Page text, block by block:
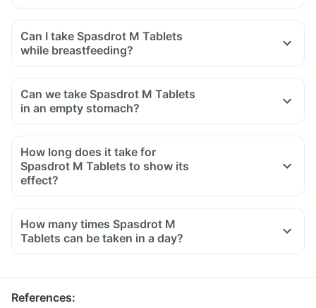
Can I take Spasdrot M Tablets
while breastfeeding?
Can we take Spasdrot M Tablets
in an empty stomach?
How long does it take for
Spasdrot M Tablets to show its
effect?
How many times Spasdrot M
Tablets can be taken in a day?
References: